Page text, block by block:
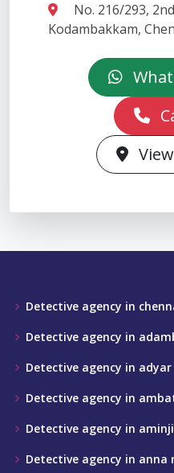
No. 216/293,
Kodambakkam,
Detective agency in
Detective agency in
Detective agency in adyar
Detective agency in
Detective agency in
Detective agency in anna